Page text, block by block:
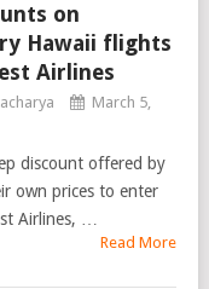
on
Hawaii flights
Airlines
March 5,
discount offered by
own prices to enter
Airlines, …
Read More